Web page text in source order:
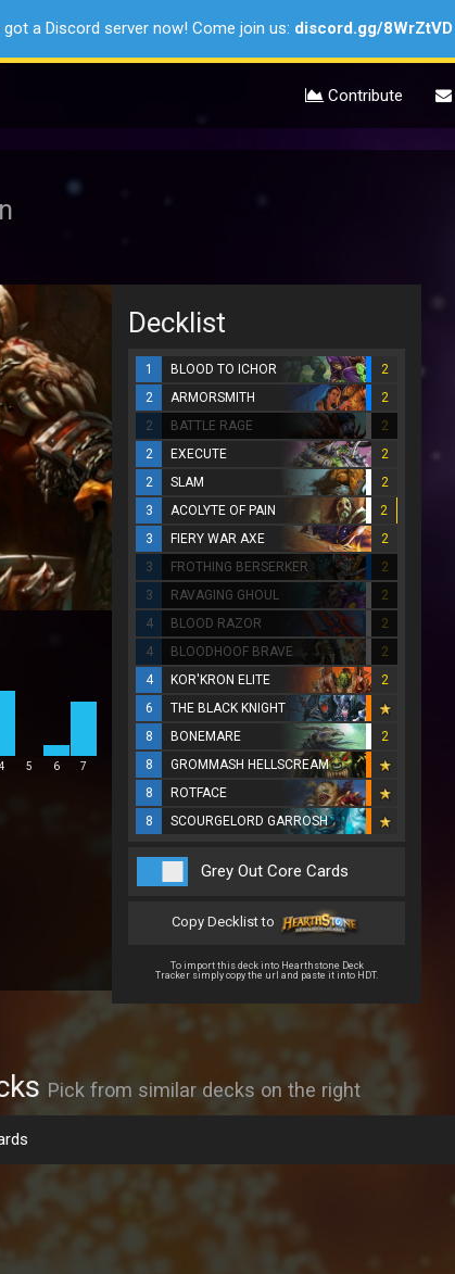
got a Discord server now! Come join us: discord.gg/8WrZtVD
Contribute
4 5 6 7
Decklist
1 BLOOD TO ICHOR
2
2
ARMORSMITH
2
2
BATTLE RAGE
2
2
EXECUTE
2
2
SLAM
2
3
ACOLYTE OF PAIN
2
3
FIERY WAR AXE
2
3
FROTHING BERSERKER
2
3
RAVAGING GHOUL
2
4
BLOOD RAZOR
2
4
BLOODHOOF BRAVE
2
4
KOR'KRON ELITE
2
6
THE BLACK KNIGHT
8
BONEMARE
2
8
GROMMASH HELLSCREAM
8
ROTFACE
8
SCOURGELORD GARROSH
Grey Out Core Cards
Copy Decklist to
To import this deck into Hearthstone Deck
Tracker simply copy the url and paste it into HDT.
Pick from similar decks on the right